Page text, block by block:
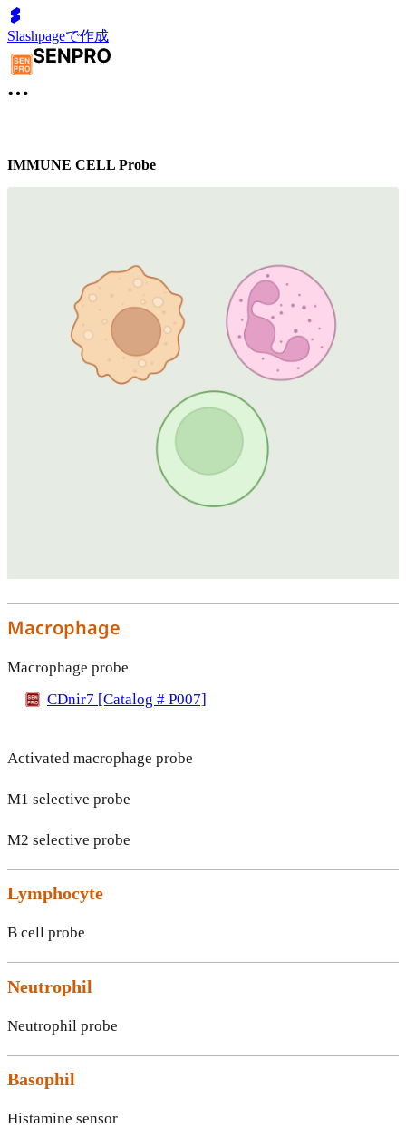
Slashpageで作成
IMMUNE CELL Probe
Macrophage
Macrophage probe
CDnir7 [Catalog # P007]
Activated macrophage probe
M1 selective probe
M2 selective probe
Lymphocyte
B cell probe
Neutrophil
Neutrophil probe
Basophil
Histamine sensor